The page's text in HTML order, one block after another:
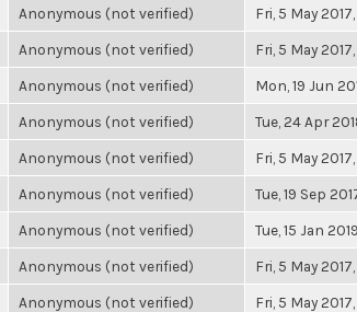
Anonymous (not verified) Fri, 5 May
Anonymous (not verified) Fri, 5 May
Anonymous (not verified) Mon, 19 Jun
Anonymous (not verified) Tue, 24 Apr
Anonymous (not verified) Fri, 5 May
Anonymous (not verified) Tue, 19 Sep
Anonymous (not verified) Tue, 15 Jan
Anonymous (not verified) Fri, 5 May
Anonymous (not verified) Fri, 5 May